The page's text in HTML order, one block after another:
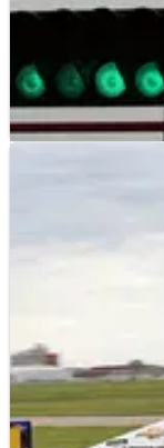
with the
hosting an event